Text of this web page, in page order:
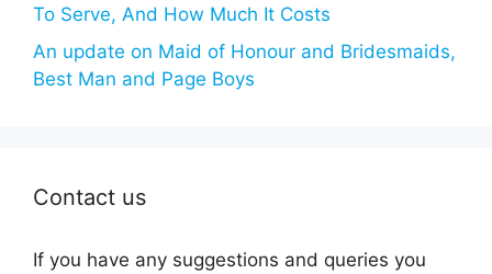
To Serve, And How Much It Costs
An update on Maid of Honour and Bridesmaids,
Best Man and Page Boys
Contact us
If you have any suggestions and queries you